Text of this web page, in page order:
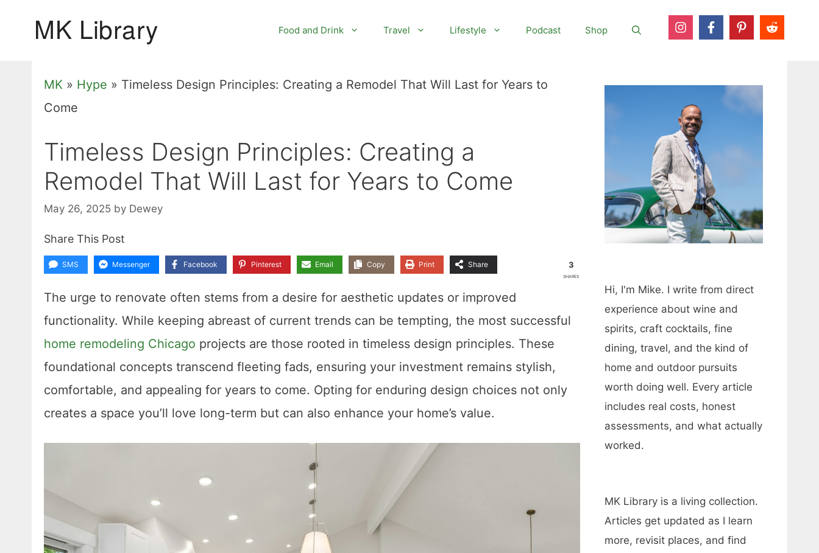
Food and Drink Travel Lifestyle Podcast Shop
MK » Hype » Timeless Design Principles: Creating a Remodel That Will Last for Years to
Come
Timeless Design Principles: Creating a
Remodel That Will Last for Years to Come
May 26, 2025 by Dewey
Share This Post
SMS Messenger Facebook Pinterest Email Copy Print Share 3
SHARES
The urge to renovate often stems from a desire for aesthetic updates or improved
functionality. While keeping abreast of current trends can be tempting, the most successful
home remodeling Chicago projects are those rooted in timeless design principles. These
foundational concepts transcend fleeting fads, ensuring your investment remains stylish,
comfortable, and appealing for years to come. Opting for enduring design choices not only
creates a space you’ll love long-term but can also enhance your home’s value.
Hi, I'm Mike. I write from direct
experience about wine and
spirits, craft cocktails, fine
dining, travel, and the kind of
home and outdoor pursuits
worth doing well. Every article
includes real costs, honest
assessments, and what actually
worked.
MK Library is a living collection.
Articles get updated as I learn
more, revisit places, and find